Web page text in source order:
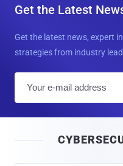
Get the Latest
Get the latest news, expert
strategies from industry